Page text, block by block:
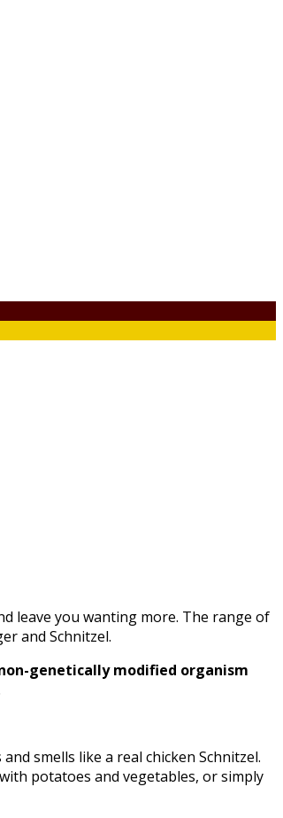
leave you wanting more. The range of
and Schnitzel.
genetically modified organism
smells like a real chicken Schnitzel.
potatoes and vegetables, or simply